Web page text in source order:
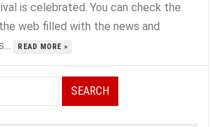
is celebrated. You can check the
web filled with the news and
READ MORE »